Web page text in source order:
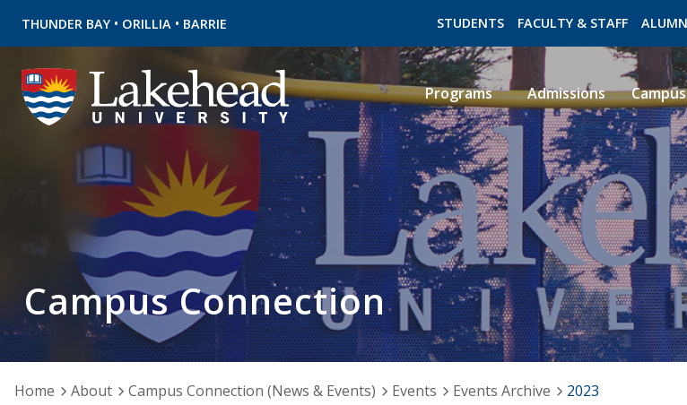
THUNDER BAY • ORILLIA • BARRIE STUDENTS FACULTY & STAFF
ROMEO
Programs Admissions
Campus Connection
Home About Campus Connection (News & Events) Events Events Archive 2023